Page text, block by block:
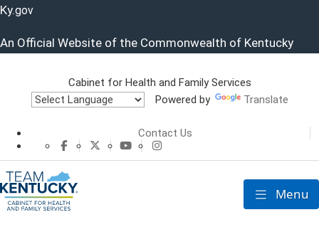
Ky.gov
An Official Website of the Commonwealth of Kentucky
Cabinet for
Cabinet for Health and Family Services
Powered by
Translate
Contact Us
CHFS Facebook
CHFS TwitterCHFS YouTube
Toggle
Menu